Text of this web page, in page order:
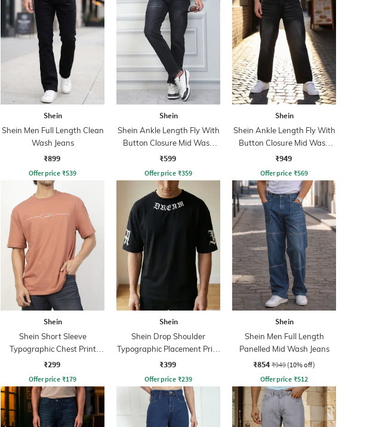
Shein
Shein Men Full Length Clean
Wash Jeans
₹899
Offer price ₹539
Shein
Shein Ankle Length Fly With
Button Closure Mid Wash
Jeans
₹599
Offer price ₹359
Shein
Shein Ankle Length Fly With
Button Closure Mid Wash
Jeans
₹949
Offer price ₹569
Shein
Shein Short Sleeve
Typographic Chest Print
Crew Tshirt
₹299
Offer price ₹179
Shein
Shein Drop Shoulder
Typographic Placement Print
Crew Tshirt
₹399
Offer price ₹239
Shein
Shein Men Full Length
Panelled Mid Wash Jeans
₹854 ₹949 (10% off)
Offer price ₹512